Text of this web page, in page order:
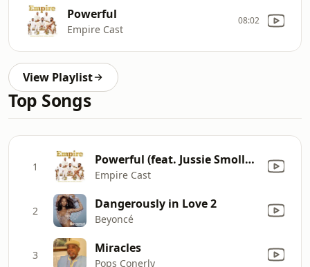
Powerful
Empire Cast
08:02
View Playlist
Top Songs
1 Powerful (feat. Jussie Smollett & Alicia Keys)
Empire Cast
2 Dangerously in Love 2
Beyoncé
3 Miracles
Pops Conerly